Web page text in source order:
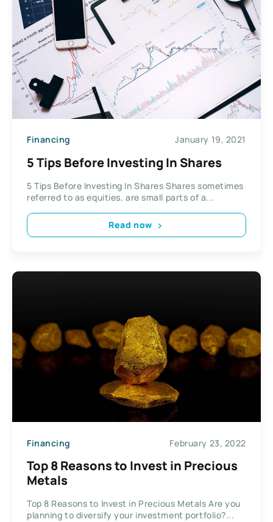
Financing January 19, 2021
5 Tips Before Investing In Shares
5 Tips Before Investing In Shares Shares sometimes
referred to as equities, are small parts of a...
Read now
Financing February 23, 2022
Top 8 Reasons to Invest in Precious
Metals
Top 8 Reasons to Invest in Precious Metals Are you
planning to diversify your investment portfolio?...